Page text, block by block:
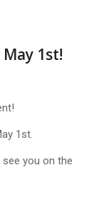
1st!
1st.
you on the